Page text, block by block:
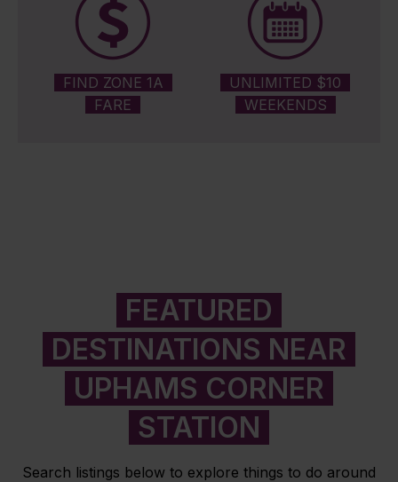
FIND ZONE 1A
FARE
UNLIMITED $10
WEEKENDS
FEATURED
DESTINATIONS NEAR
UPHAMS CORNER
STATION
Search listings below to explore things to do around